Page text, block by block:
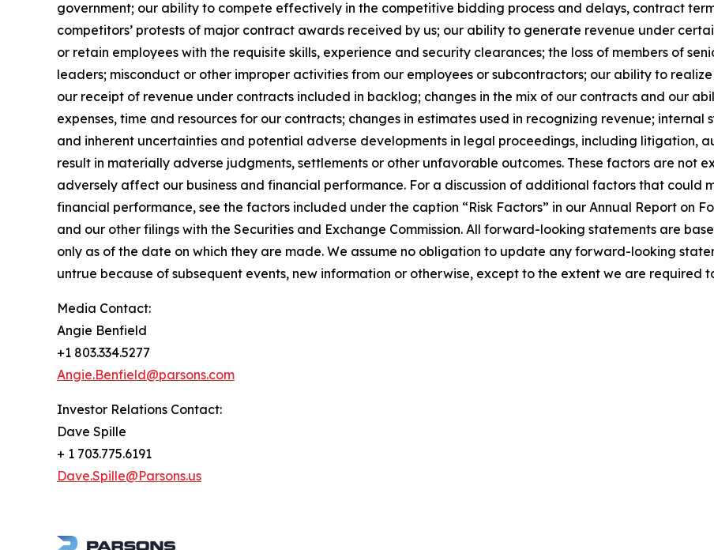
government; our ability to compete effectively in the competitive bidding process and delays, contract
competitors’ protests of major contract awards received by us; our ability to generate revenue under
or retain employees with the requisite skills, experience and security clearances; the loss of members of
leaders; misconduct or other improper activities from our employees or subcontractors; our ability to
our receipt of revenue under contracts included in backlog; changes in the mix of our contracts and our
expenses, time and resources for our contracts; changes in estimates used in recognizing revenue;
and inherent uncertainties and potential adverse developments in legal proceedings, including litigation,
result in materially adverse judgments, settlements or other unfavorable outcomes. These factors are not
adversely affect our business and financial performance. For a discussion of additional factors that could
financial performance, see the factors included under the caption “Risk Factors” in our Annual Report on
and our other filings with the Securities and Exchange Commission. All forward-looking statements are
only as of the date on which they are made. We assume no obligation to update any forward-looking
untrue because of subsequent events, new information or otherwise, except to the extent we are required
Media Contact:
Angie Benfield
+1 803.334.5277
Angie.Benfield@parsons.com
Investor Relations Contact:
Dave Spille
+ 1 703.775.6191
Dave.Spille@Parsons.us